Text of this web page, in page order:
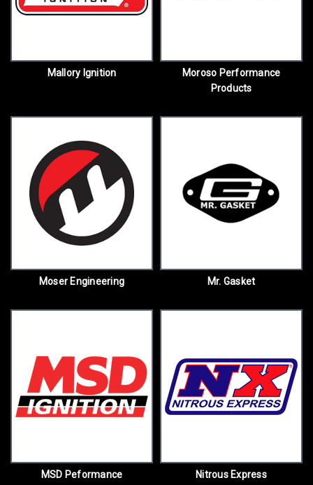
Mallory Ignition
Moroso Performance
Products
Moser Engineering Mr. Gasket
MSD Peformance Nitrous Express